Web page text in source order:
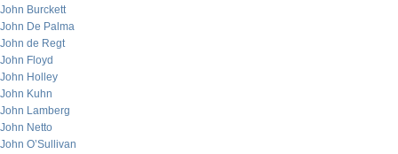
John Burckett
John De Palma
John de Regt
John Floyd
John Holley
John Kuhn
John Lamberg
John Netto
John O’Sullivan